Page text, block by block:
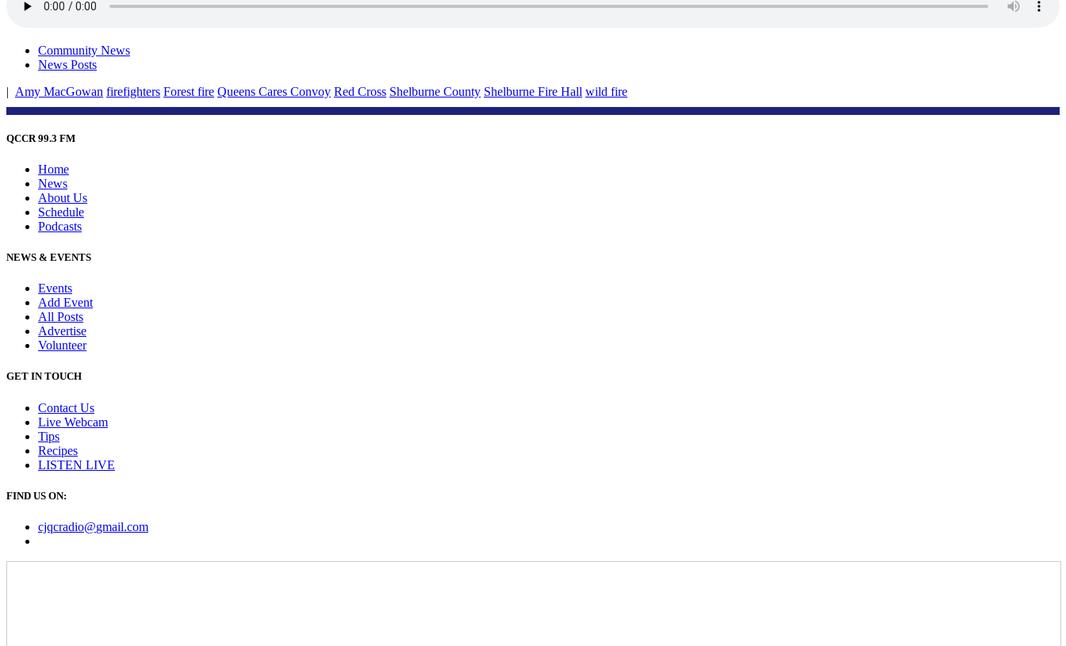
Community News
News Posts
| Amy MacGowan firefighters Forest fire Queens Cares Convoy Red Cross Shelburne County Shelburne Fire Hall wild fire
QCCR 99.3 FM
Home
News
About Us
Schedule
Podcasts
NEWS & EVENTS
Events
Add Event
All Posts
Advertise
Volunteer
GET IN TOUCH
Contact Us
Live Webcam
Tips
Recipes
LISTEN LIVE
FIND US ON:
cjqcradio@gmail.com